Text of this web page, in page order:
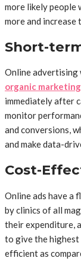
more likely people
more and increase
Short-
Online advertising
organic marketing
immediately after
monitor
and conversions,
and make data-
Cost-
Online ads have a
by clinics of all
their expenditure,
to give the highest
efficient as